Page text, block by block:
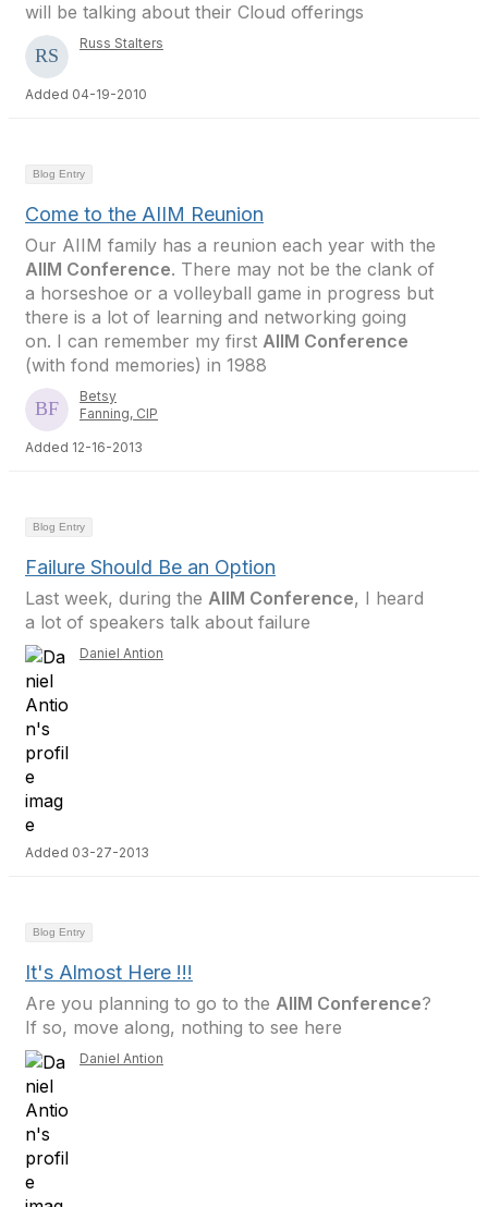
will be talking about their Cloud offerings
Russ Stalters
Added 04-19-2010
Blog Entry
Come to the AIIM Reunion
Our AIIM family has a reunion each year with the
AIIM Conference. There may not be the clank of
a horseshoe or a volleyball game in progress but
there is a lot of learning and networking going
on. I can remember my first AIIM Conference
(with fond memories) in 1988
Betsy
Fanning, CIP
Added 12-16-2013
Blog Entry
Failure Should Be an Option
Last week, during the AIIM Conference, I heard
a lot of speakers talk about failure
Daniel Antion
Added 03-27-2013
Blog Entry
It's Almost Here !!!
Are you planning to go to the AIIM Conference?
If so, move along, nothing to see here
Daniel Antion